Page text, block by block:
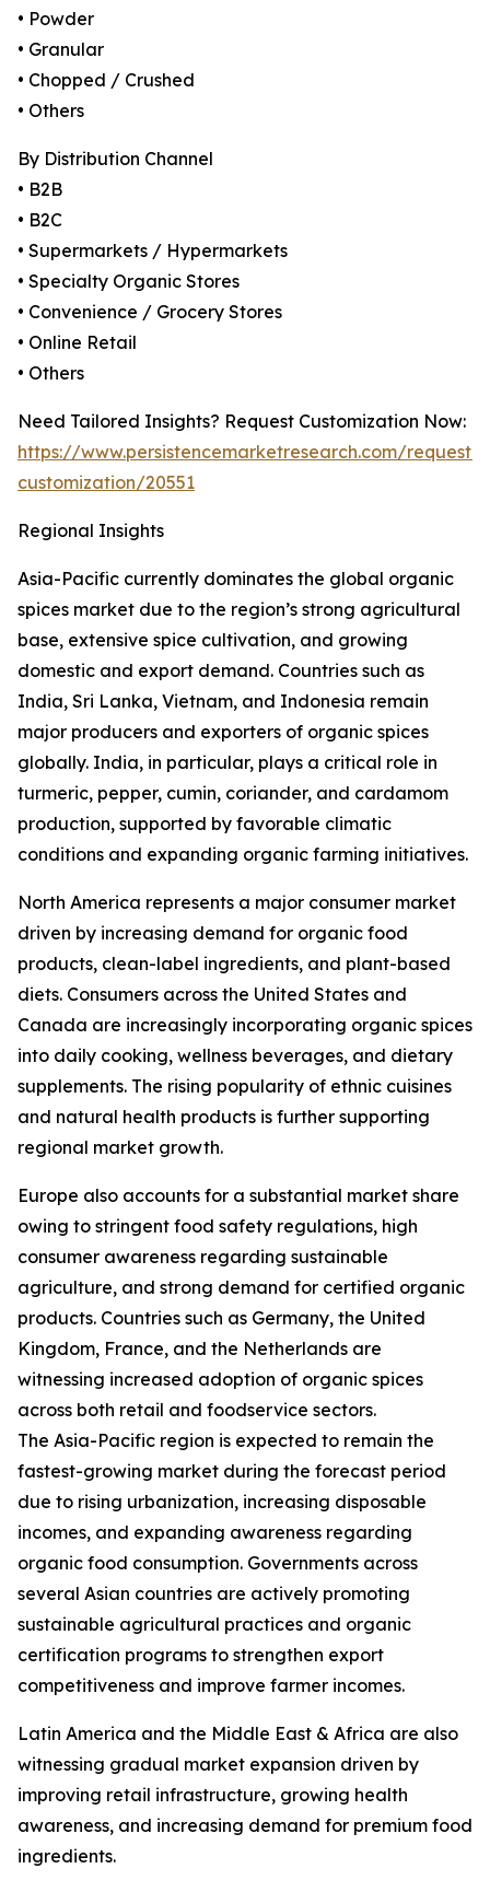
• Powder
• Granular
• Chopped / Crushed
• Others
By Distribution Channel
• B2B
• B2C
• Supermarkets / Hypermarkets
• Specialty Organic Stores
• Convenience / Grocery Stores
• Online Retail
• Others
Need Tailored Insights? Request Customization Now:
https://www.persistencemarketresearch.com/request-
customization/20551
Regional Insights
Asia-Pacific currently dominates the global organic
spices market due to the region’s strong agricultural
base, extensive spice cultivation, and growing
domestic and export demand. Countries such as
India, Sri Lanka, Vietnam, and Indonesia remain
major producers and exporters of organic spices
globally. India, in particular, plays a critical role in
turmeric, pepper, cumin, coriander, and cardamom
production, supported by favorable climatic
conditions and expanding organic farming initiatives.
North America represents a major consumer market
driven by increasing demand for organic food
products, clean-label ingredients, and plant-based
diets. Consumers across the United States and
Canada are increasingly incorporating organic spices
into daily cooking, wellness beverages, and dietary
supplements. The rising popularity of ethnic cuisines
and natural health products is further supporting
regional market growth.
Europe also accounts for a substantial market share
owing to stringent food safety regulations, high
consumer awareness regarding sustainable
agriculture, and strong demand for certified organic
products. Countries such as Germany, the United
Kingdom, France, and the Netherlands are
witnessing increased adoption of organic spices
across both retail and foodservice sectors.
The Asia-Pacific region is expected to remain the
fastest-growing market during the forecast period
due to rising urbanization, increasing disposable
incomes, and expanding awareness regarding
organic food consumption. Governments across
several Asian countries are actively promoting
sustainable agricultural practices and organic
certification programs to strengthen export
competitiveness and improve farmer incomes.
Latin America and the Middle East & Africa are also
witnessing gradual market expansion driven by
improving retail infrastructure, growing health
awareness, and increasing demand for premium food
ingredients.